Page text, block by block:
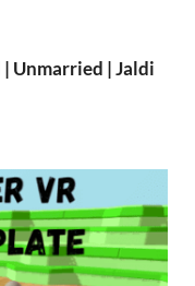
Unmarried | Jaldi